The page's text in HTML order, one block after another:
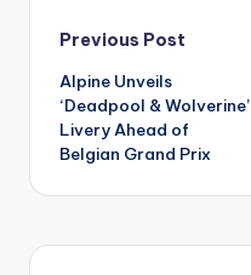
Post
navigation
Previous Post
Alpine Unveils
‘Deadpool & Wolverine’
Livery Ahead of
Belgian Grand Prix